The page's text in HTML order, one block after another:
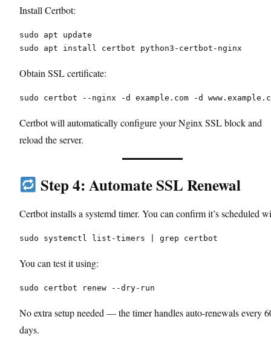
Install Certbot:
sudo apt update
sudo apt install certbot python3-certbot-nginx
Obtain SSL certificate:
sudo certbot --nginx -d example.com -d
Certbot will automatically configure your Nginx SSL block and
reload the server.
Step 4: Automate SSL Renewal
Certbot installs a systemd timer. You can confirm it’s scheduled
sudo systemctl list-timers | grep certbot
You can test it using:
sudo certbot renew --dry-run
No extra setup needed — the timer handles auto-renewals every
days.